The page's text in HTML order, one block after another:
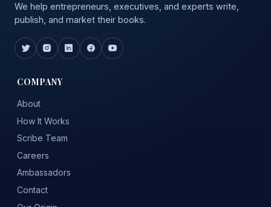
We help entrepreneurs, executives, and experts write,
publish, and market their books.
COMPANY
About
How It Works
Scribe Team
Careers
Ambassadors
Contact